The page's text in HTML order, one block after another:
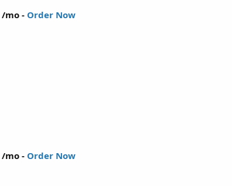
/mo - Order Now
/mo - Order Now